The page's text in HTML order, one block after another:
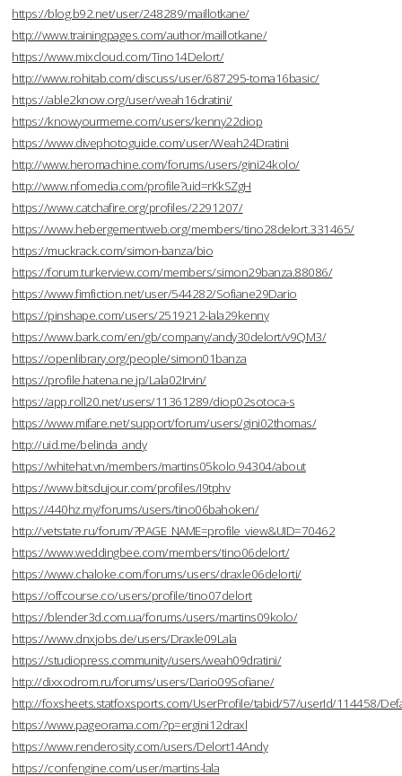
https://blog.b92.net/user/248289/maillotkane/
http://www.trainingpages.com/author/maillotkane/
https://www.mixcloud.com/Tino14Delort/
http://www.rohitab.com/discuss/user/687295-toma16basic/
https://able2know.org/user/weah16dratini/
https://knowyourmeme.com/users/kenny22diop
https://www.divephotoguide.com/user/Weah24Dratini
http://www.heromachine.com/forums/users/gini24kolo/
http://www.nfomedia.com/profile?uid=rKkSZgH
https://www.catchafire.org/profiles/2291207/
https://www.hebergementweb.org/members/tino28delort.331465/
https://muckrack.com/simon-banza/bio
https://forum.turkerview.com/members/simon29banza.88086/
https://www.fimfiction.net/user/544282/Sofiane29Dario
https://pinshape.com/users/2519212-lala29kenny
https://www.bark.com/en/gb/company/andy30delort/v9QM3/
https://openlibrary.org/people/simon01banza
https://profile.hatena.ne.jp/Lala02Irvin/
https://app.roll20.net/users/11361289/diop02sotoca-s
https://www.mifare.net/support/forum/users/gini02thomas/
http://uid.me/belinda_andy
https://whitehat.vn/members/martins05kolo.94304/about
https://www.bitsdujour.com/profiles/I9tphv
https://440hz.my/forums/users/tino06bahoken/
http://vetstate.ru/forum/?PAGE_NAME=profile_view&UID=70462
https://www.weddingbee.com/members/tino06delort/
https://www.chaloke.com/forums/users/draxle06delorti/
https://offcourse.co/users/profile/tino07delort
https://blender3d.com.ua/forums/users/martins09kolo/
https://www.dnxjobs.de/users/Draxle09Lala
https://studiopress.community/users/weah09dratini/
http://dixxodrom.ru/forums/users/Dario09Sofiane/
http://foxsheets.statfoxsports.com/UserProfile/tabid/57/userId/114458/
https://www.pageorama.com/?p=ergini12draxl
https://www.renderosity.com/users/Delort14Andy
https://confengine.com/user/martins-lala